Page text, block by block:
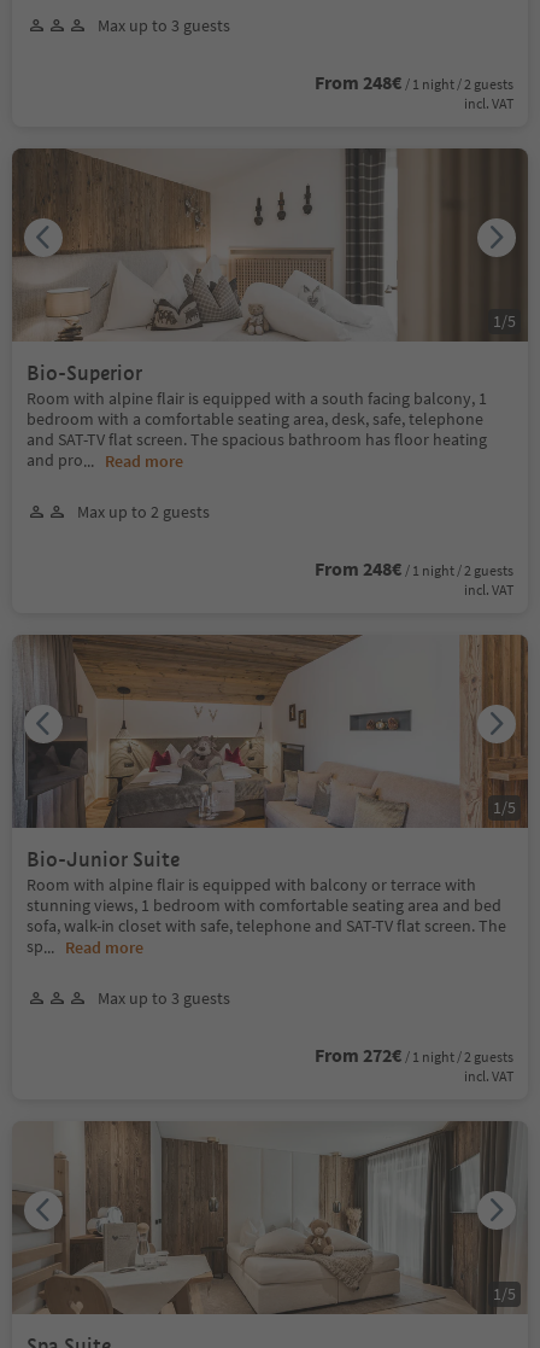
Max up to 3 guests
From 248€ / 1 night / 2 guests
incl. VAT
Bio-Superior
Room with alpine flair is equipped with a south facing balcony, 1
bedroom with a comfortable seating area, desk, safe, telephone
and SAT-TV flat screen. The spacious bathroom has floor heating
and pro... Read more
Max up to 2 guests
From 248€ / 1 night / 2 guests
incl. VAT
1 /5
Bio-Junior Suite
Room with alpine flair is equipped with balcony or terrace with
stunning views, 1 bedroom with comfortable seating area and bed
sofa, walk-in closet with safe, telephone and SAT-TV flat screen. The
sp... Read more
Max up to 3 guests
From 272€ / 1 night / 2 guests
incl. VAT
1 /5
1 /5